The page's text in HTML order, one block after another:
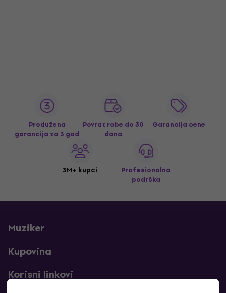
Produžena
garancija za 3 god
Povrat robe do 30
dana
Garancija cene
3M+ kupci
Profesionalna
podrška
Muziker
Kupovina
Korisni linkovi